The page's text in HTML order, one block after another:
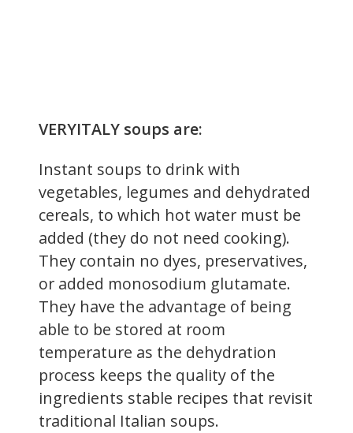
VERYITALY soups are:
Instant soups to drink with
vegetables, legumes and dehydrated
cereals, to which hot water must be
added (they do not need cooking).
They contain no dyes, preservatives,
or added monosodium glutamate.
They have the advantage of being
able to be stored at room
temperature as the dehydration
process keeps the quality of the
ingredients stable recipes that revisit
traditional Italian soups.